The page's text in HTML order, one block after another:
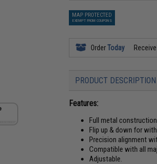
MAP PROTECTED
EXEMPT FROM COUPONS
OrderToday
PRODUCT DESCRIPTION
Features:
Full metal
Flip up & down for
Precision alignment
Compatible with all
Adjustable.